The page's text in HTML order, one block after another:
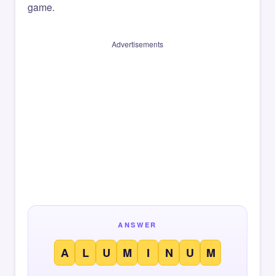
game.
Advertisements
ANSWER
A L U M I N U M